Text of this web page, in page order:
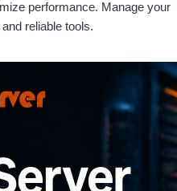
performance. Manage your
reliable tools.